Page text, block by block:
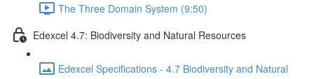
The Three Domain System (9:50)
Edexcel 4.7: Biodiversity and Natural Resources
Edexcel Specifications - 4.7 Biodiversity and Natural